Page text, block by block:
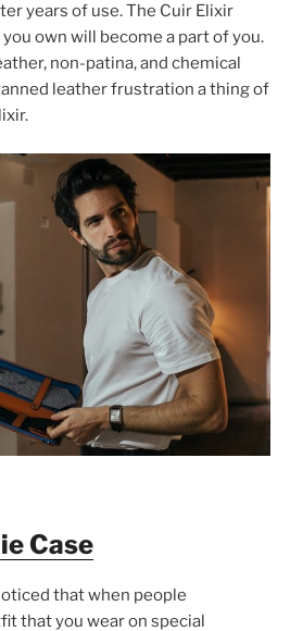
years of use. The Cuir Elixir
own will become a part of you.
non-patina, and chemical
leather frustration a thing of
Case
that when people
that you wear on special